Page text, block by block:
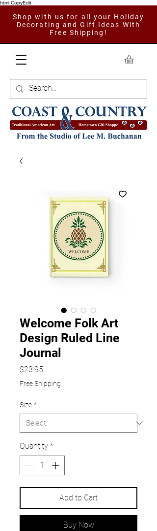
html CopyEdit
Shop with us for all your Holiday
Decorating and Gift Ideas With
Free Shipping!
Welcome Folk Art
Design Ruled Line
Journal
$23.95
Free Shipping
Size *
Quantity *
Add to Cart
Buy Now